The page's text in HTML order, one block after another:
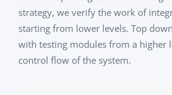
strategy, we verify the work of
starting from lower levels. Top
with testing modules from a higher
control flow of the system.